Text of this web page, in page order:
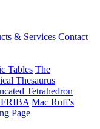
& Services Contact
Tables The
Thesaurus
Tetrahedron
Mac Ruff's
Page